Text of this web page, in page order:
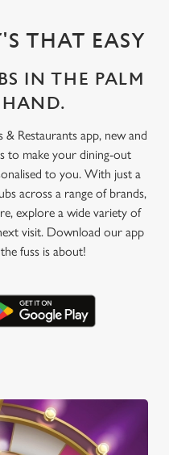
THAT EASY
IN THE PALM
HAND.
Restaurants app, new and
to make your dining-out
to you. With just a
across a range of brands,
explore a wide variety of
visit. Download our app
fuss is about!